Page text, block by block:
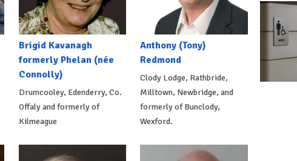
Brigid Kavanagh
formerly Phelan (née
Connolly)
Drumcooley, Edenderry, Co.
Offaly and formerly of
Kilmeague
Anthony (Tony)
Redmond
Clody Lodge, Rathbride,
Milltown, Newbridge, and
formerly of Bunclody,
Wexford.